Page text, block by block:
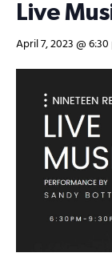
Live
April 7, 2023 @